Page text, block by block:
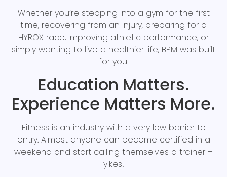
Whether you’re stepping into a gym for the first
time, recovering from an injury, preparing for a
HYROX race, improving athletic performance, or
simply wanting to live a healthier life, BPM was built
for you.
Education Matters.
Experience Matters More.
Fitness is an industry with a very low barrier to
entry. Almost anyone can become certified in a
weekend and start calling themselves a trainer –
yikes!